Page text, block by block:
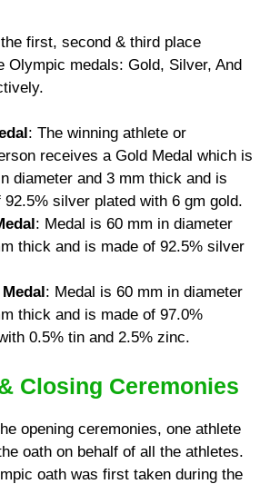
first, second & third place
Olympic medals: Gold, Silver, And
: The winning athlete or
receives a Gold Medal which is
diameter and 3 mm thick and is
92.5% silver plated with 6 gm gold.
: Medal is 60 mm in diameter
thick and is made of 92.5% silver
: Medal is 60 mm in diameter
thick and is made of 97.0%
0.5% tin and 2.5% zinc.
Closing Ceremonies
opening ceremonies, one athlete
oath on behalf of all the athletes.
oath was first taken during the